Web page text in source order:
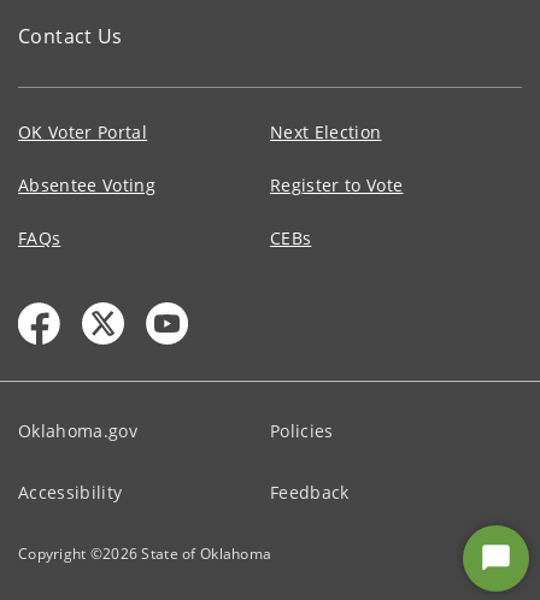
Contact Us
OK Voter Portal Next Election
Absentee Voting Register to Vote
FAQs CEBs
Oklahoma.gov Policies
Accessibility Feedback
Copyright ©2026State of Oklahoma
Start